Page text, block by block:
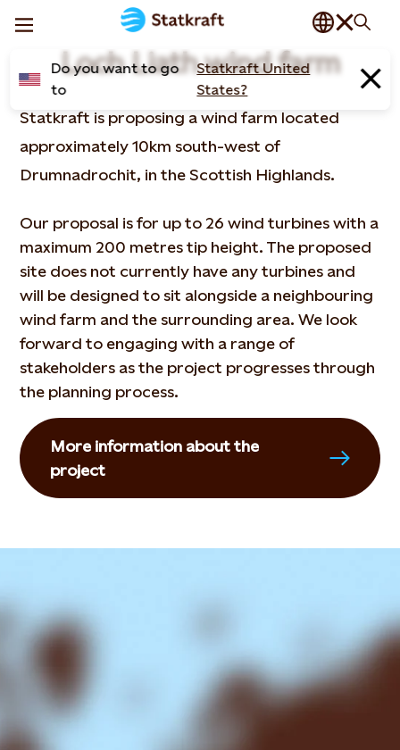
Do you want to go
to
Statkraft United
States?
Loch Liath wind farm
Statkraft is proposing a wind farm located
approximately 10km south-west of
Drumnadrochit, in the Scottish Highlands.
Our proposal is for up to 26 wind turbines with a
maximum 200 metres tip height. The proposed
site does not currently have any turbines and
will be designed to sit alongside a neighbouring
wind farm and the surrounding area. We look
forward to engaging with a range of
stakeholders as the project progresses through
the planning process.
More information about the
project